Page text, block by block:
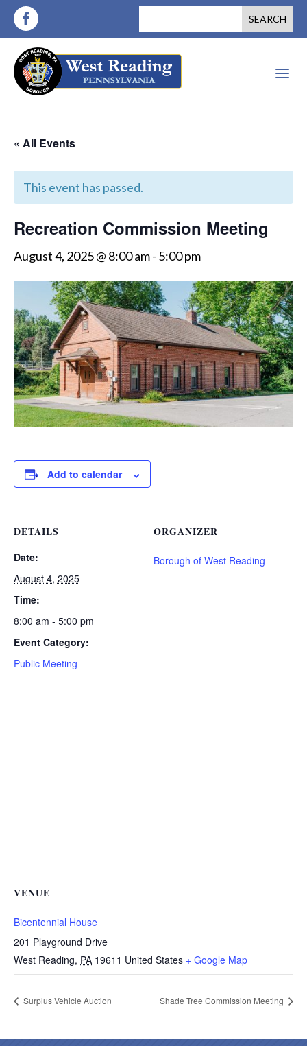
a
« All Events
This event has passed.
Recreation Commission Meeting
August 4, 2025 @ 8:00 am- 5:00 pm
Add to calendar
DETAILS
Date:
August 4, 2025
Time:
8:00 am - 5:00 pm
Event Category:
Public Meeting
ORGANIZER
Borough of West Reading
VENUE
Bicentennial House
201 Playground Drive
West Reading, PA 19611 United States + Google Map
Surplus Vehicle Auction Shade Tree Commission Meeting